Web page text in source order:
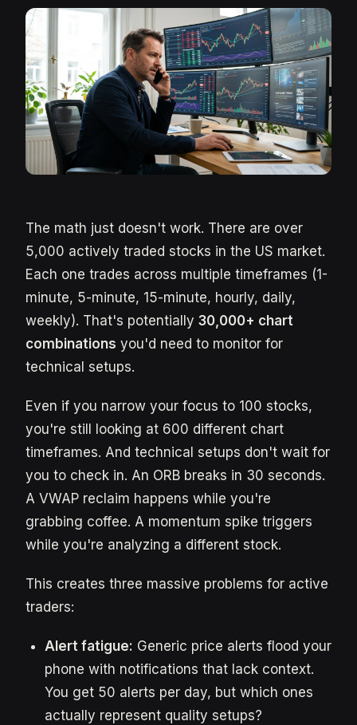
The math just doesn't work. There are over
5,000 actively traded stocks in the US market.
Each one trades across multiple timeframes (1-
minute, 5-minute, 15-minute, hourly, daily,
weekly). That's potentially 30,000+ chart
combinations you'd need to monitor for
technical setups.
Even if you narrow your focus to 100 stocks,
you're still looking at 600 different chart
timeframes. And technical setups don't wait for
you to check in. An ORB breaks in 30 seconds.
A VWAP reclaim happens while you're
grabbing coffee. A momentum spike triggers
while you're analyzing a different stock.
This creates three massive problems for active
traders:
Alert fatigue: Generic price alerts flood your
phone with notifications that lack context.
You get 50 alerts per day, but which ones
actually represent quality setups?